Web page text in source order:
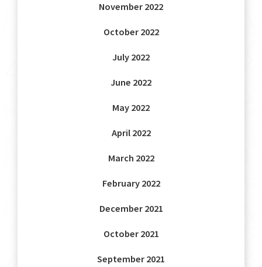
November 2022
October 2022
July 2022
June 2022
May 2022
April 2022
March 2022
February 2022
December 2021
October 2021
September 2021